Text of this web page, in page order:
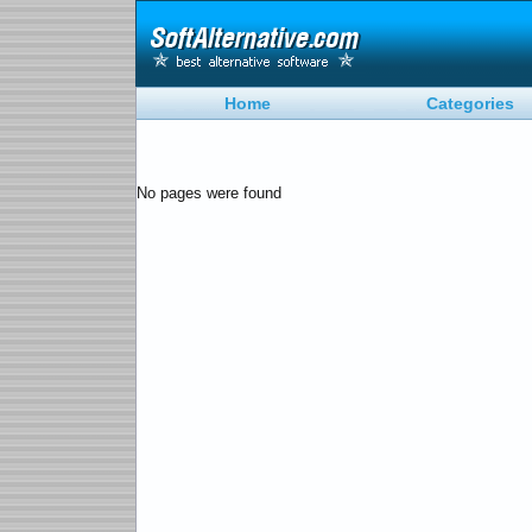
Home Categories
No pages were found